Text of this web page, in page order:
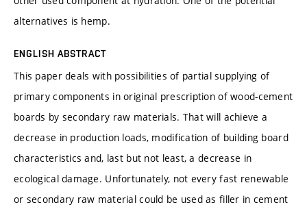
alternatives is hemp.
ENGLISH ABSTRACT
This paper deals with possibilities of partial supplying of
primary components in original prescription of wood-cement
boards by secondary raw materials. That will achieve a
decrease in production loads, modification of building board
characteristics and, last but not least, a decrease in
ecological damage. Unfortunately, not every fast renewable
or secondary raw material could be used as filler in cement